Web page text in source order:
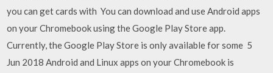
you can get cards with You can download and use Android apps
on your Chromebook using the Google Play Store app.
Currently, the Google Play Store is only available for some 5
Jun 2018 Android and Linux apps on your Chromebook is